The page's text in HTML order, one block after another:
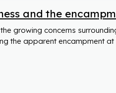
and the
growing concerns
the apparent encampment